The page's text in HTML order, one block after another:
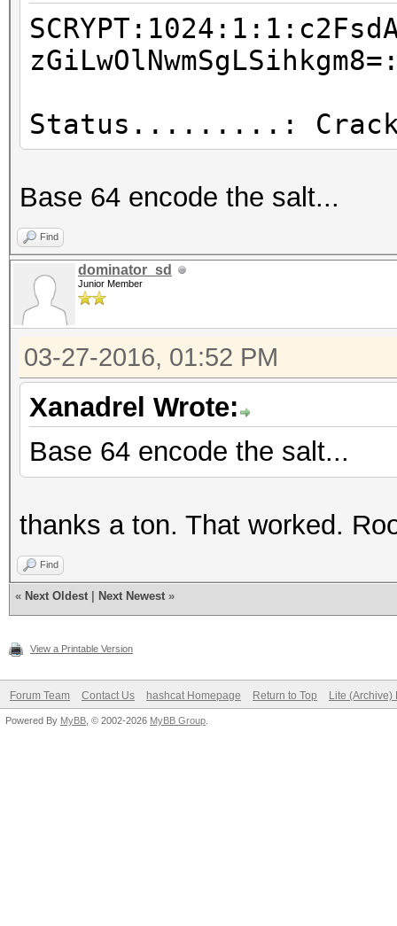
Status.........:
Base 64 encode the salt...
Find
dominator_sd
Junior Member
03-27-2016, 01:52 PM
Xanadrel Wrote:
Base 64 encode the salt...
thanks a ton. That worked.
Find
« Next Oldest Next Newest »
View a Printable Version
Forum Team Contact Us hashcat Homepage Return to Top Lite (Archive)
Powered By MyBB , © 2002-2026 MyBB Group